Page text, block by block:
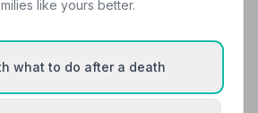
like yours better.
what to do after a death